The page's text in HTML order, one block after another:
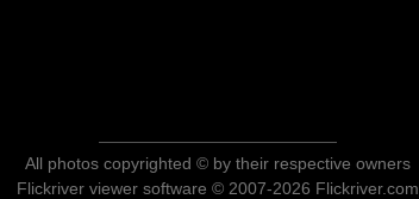
All photos copyrighted © by their respective owners
Flickriver viewer software © 2007-2026 Flickriver.com